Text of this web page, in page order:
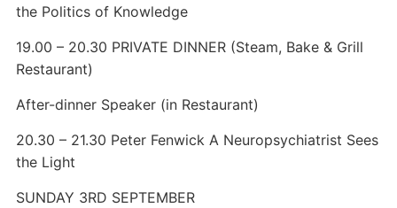
the Politics of Knowledge
19.00 – 20.30 PRIVATE DINNER (Steam, Bake & Grill
Restaurant)
After-dinner Speaker (in Restaurant)
20.30 – 21.30 Peter Fenwick A Neuropsychiatrist Sees
the Light
SUNDAY 3RD SEPTEMBER